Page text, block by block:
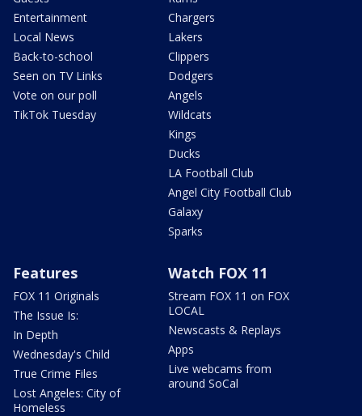
Entertainment
Local News
Back-to-school
Seen on TV Links
Vote on our poll
TikTok Tuesday
Chargers
Lakers
Clippers
Dodgers
Angels
Wildcats
Kings
Ducks
LA Football Club
Angel City Football Club
Galaxy
Sparks
Features
FOX 11 Originals
The Issue Is:
In Depth
Wednesday's Child
True Crime Files
Lost Angeles: City of
Homeless
Watch FOX 11
Stream FOX 11 on FOX
LOCAL
Newscasts & Replays
Apps
Live webcams from
around SoCal